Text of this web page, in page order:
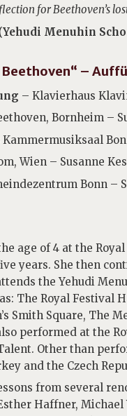
for Beethoven’s
Menuhin
–
– Klavierhaus
Bornheim –
Wien – Susanne
Bonn –
age of 4 at the
years. She then
the Yehudi
The Royal Festival
Smith Square, The
performed at the
Other than
and the Czech
from several
Haffner,